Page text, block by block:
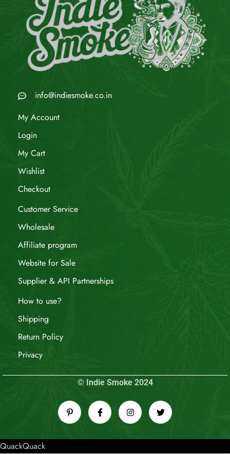
info@indiesmoke.co.in
My Account
Login
My Cart
Wishlist
Checkout
Customer Service
Wholesale
Affiliate program
Website for Sale
Supplier & API Partnerships
How to use?
Shipping
Return Policy
Privacy
© Indie Smoke 2024
QuackQuack